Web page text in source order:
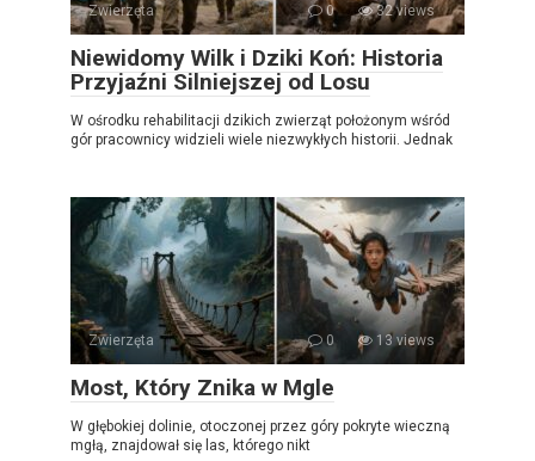
Zwierzęta 0 32 views
Niewidomy Wilk i Dziki Koń: Historia
Przyjaźni Silniejszej od Losu
W ośrodku rehabilitacji dzikich zwierząt położonym wśród
gór pracownicy widzieli wiele niezwykłych historii. Jednak
Zwierzęta 0 13 views
Most, Który Znika w Mgle
W głębokiej dolinie, otoczonej przez góry pokryte wieczną
mgłą, znajdował się las, którego nikt